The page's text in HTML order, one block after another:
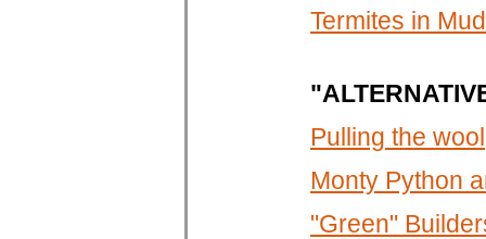
Termites in
Pulling the wool
Monty Python
"Green"